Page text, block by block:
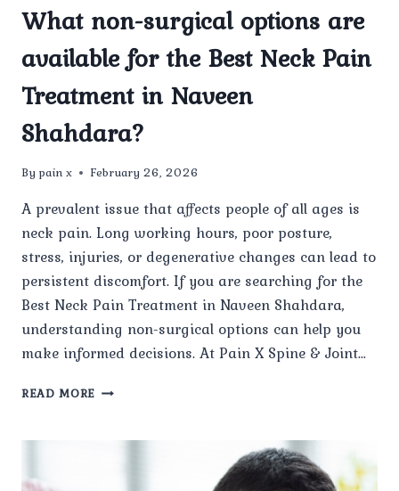
What non-surgical options are
available for the Best Neck Pain
Treatment in Naveen
Shahdara?
By pain x February 26, 2026
A prevalent issue that affects people of all ages is
neck pain. Long working hours, poor posture,
stress, injuries, or degenerative changes can lead to
persistent discomfort. If you are searching for the
Best Neck Pain Treatment in Naveen Shahdara,
understanding non-surgical options can help you
make informed decisions. At Pain X Spine & Joint…
READ MORE WHAT
OPTIONS